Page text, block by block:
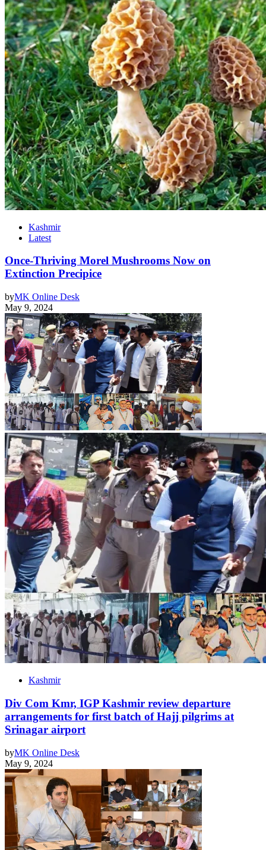
Kashmir
Latest
Once-Thriving Morel Mushrooms Now on
Extinction Precipice
byMK Online Desk
May 9, 2024
Kashmir
Div Com Kmr, IGP Kashmir review departure
arrangements for first batch of Hajj pilgrims at
Srinagar airport
byMK Online Desk
May 9, 2024